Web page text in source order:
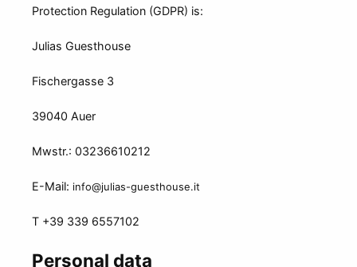
Protection Regulation (GDPR) is:
Julias Guesthouse
Fischergasse 3
39040 Auer
Mwstr.: 03236610212
E-Mail: info@julias-guesthouse.it
T +39 339 6557102
Personal data